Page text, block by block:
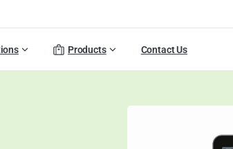
Products Contact Us